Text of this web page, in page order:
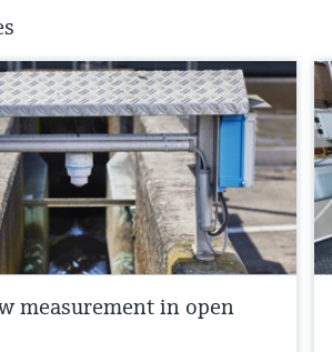
measurement in open